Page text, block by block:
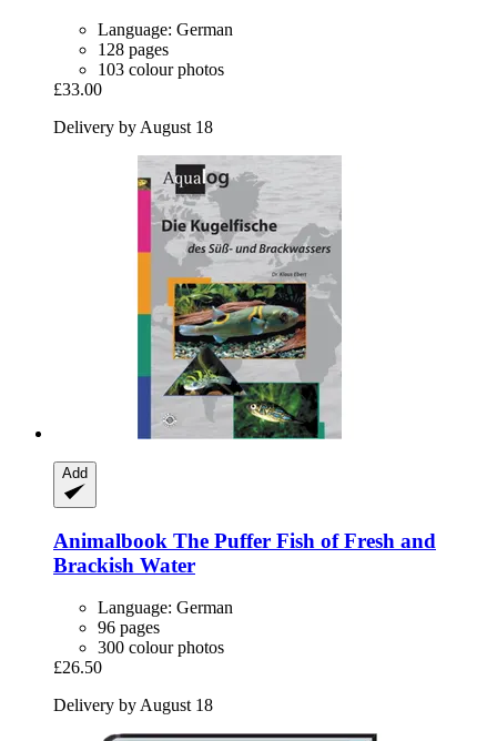
Language: German
128 pages
103 colour photos
£33.00
Delivery by August 18
Add
Animalbook The Puffer Fish of Fresh and
Brackish Water
Language: German
96 pages
300 colour photos
£26.50
Delivery by August 18